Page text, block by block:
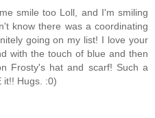
smile too Loll, and I'm smiling
know there was a coordinating
going on my list! I love your
with the touch of blue and then
Frosty's hat and scarf! Such a
it!! Hugs. :0)